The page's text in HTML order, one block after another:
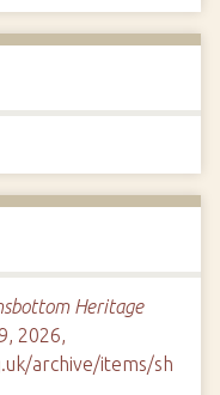
Heritage
2026,
archive/items/sh